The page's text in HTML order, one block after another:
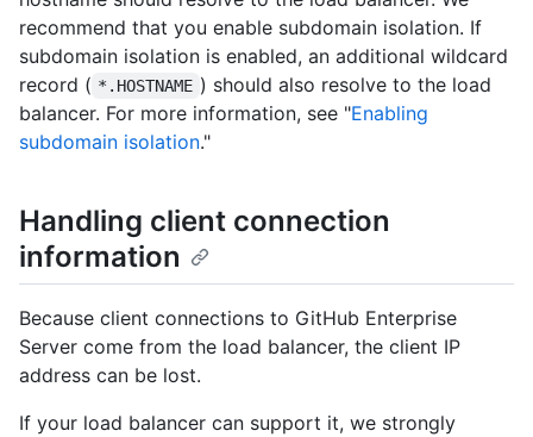
recommend that you enable subdomain isolation. If
subdomain isolation is enabled, an additional wildcard
record ( *.HOSTNAME ) should also resolve to the load
balancer. For more information, see "Enabling
subdomain isolation."
Handling client connection
information
Because client connections to GitHub Enterprise
Server come from the load balancer, the client IP
address can be lost.
If your load balancer can support it, we strongly